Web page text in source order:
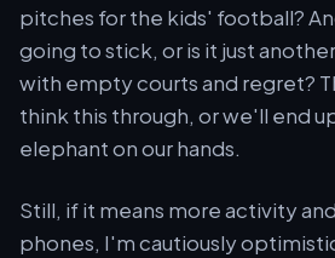
pitches for the kids' football?
going to stick, or is it just
with empty courts and regret?
think this through, or we'll end
elephant on our hands.
Still, if it means more activity
phones, I'm cautiously